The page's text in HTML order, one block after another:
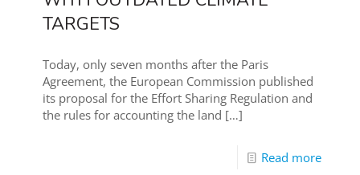
TARGETS
Today, only seven months after the Paris
Agreement, the European Commission published
its proposal for the Effort Sharing Regulation and
the rules for accounting the land […]
Read more